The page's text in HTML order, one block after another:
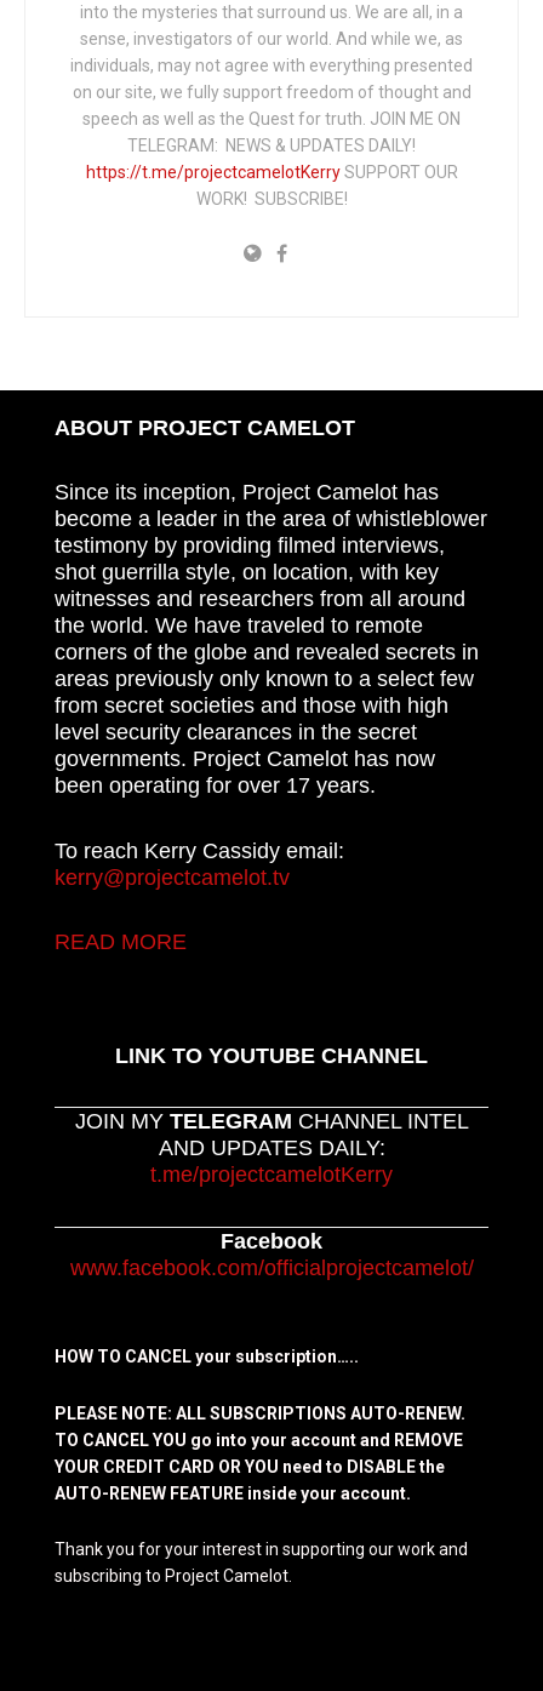
into the mysteries that surround us. We are all, in a
sense, investigators of our world. And while we, as
individuals, may not agree with everything presented
on our site, we fully support freedom of thought and
speech as well as the Quest for truth. JOIN ME ON
TELEGRAM: NEWS & UPDATES DAILY!
https://t.me/projectcamelotKerrySUPPORT OUR
WORK! SUBSCRIBE!
ABOUT PROJECT CAMELOT
Since its inception, Project Camelot has
become a leader in the area of whistleblower
testimony by providing filmed interviews,
shot guerrilla style, on location, with key
witnesses and researchers from all around
the world. We have traveled to remote
corners of the globe and revealed secrets in
areas previously only known to a select few
from secret societies and those with high
level security clearances in the secret
governments. Project Camelot has now
been operating for over 17 years.
To reach Kerry Cassidy email:
kerry@projectcamelot.tv
READ MORE
LINK TO YOUTUBE CHANNEL
JOIN MY TELEGRAM CHANNEL INTEL
AND UPDATES DAILY:
t.me/projectcamelotKerry
Facebook
www.facebook.com/officialprojectcamelot/
HOW TO CANCEL your subscription…..
PLEASE NOTE: ALL SUBSCRIPTIONS AUTO-RENEW.
TO CANCEL YOU go into your account and REMOVE
YOUR CREDIT CARD OR YOU need to DISABLE the
AUTO-RENEW FEATURE inside your account.
Thank you for your interest in supporting our work and
subscribing to Project Camelot.